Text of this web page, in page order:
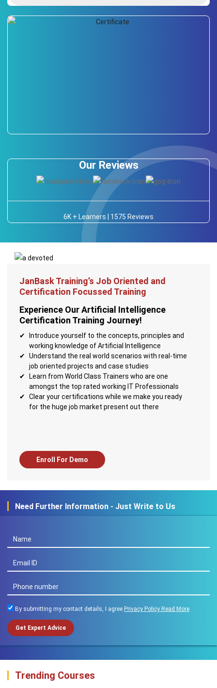
Our Reviews
6K + Learners | 1575 Reviews
JanBask Training’s Job Oriented and
Certification Focussed Training
Experience Our Artificial Intelligence
Certification Training Journey!
Introduce yourself to the concepts, principles and
working knowledge of Artificial Intelligence
Understand the real world scenarios with real-time
job oriented projects and case studies
Learn from World Class Trainers who are one
amongst the top rated working IT Professionals
Clear your certifications while we make you ready
for the huge job market present out there
Enroll For Demo
Need Further Information - Just Write to Us
By submitting my contact details, I agree Privacy Policy Read More
Get Expert Advice
Trending Courses